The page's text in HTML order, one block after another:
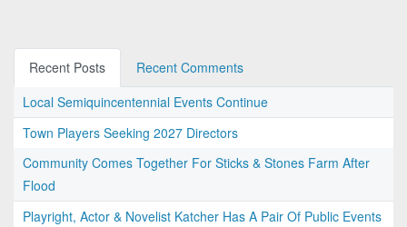
Recent Posts
Recent Comments
Local Semiquincentennial Events Continue
Town Players Seeking 2027 Directors
Community Comes Together For Sticks & Stones Farm After
Flood
Playright, Actor & Novelist Katcher Has A Pair Of Public Events